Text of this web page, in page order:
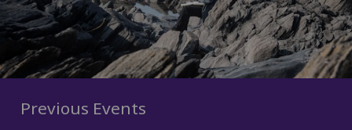
Previous Events